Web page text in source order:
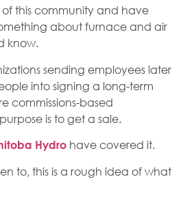
this community and have
about furnace and air
know.
sending employees later
into signing a long-term
commissions-based
is to get a sale.
Hydro have covered it.
to, this is a rough idea of what